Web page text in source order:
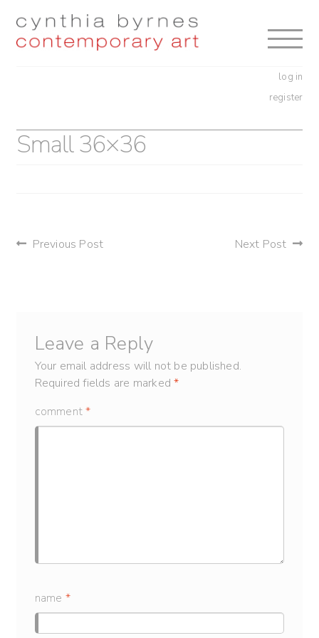
Skip
Skip
log in
register
Small 36×36
post
Previous Post Next Post
Leave a Reply
Your email address will not be published.
Required fields are marked*
comment*
name *